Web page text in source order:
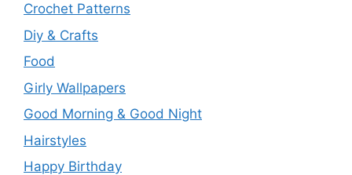
Crochet Patterns
Diy & Crafts
Food
Girly Wallpapers
Good Morning & Good Night
Hairstyles
Happy Birthday